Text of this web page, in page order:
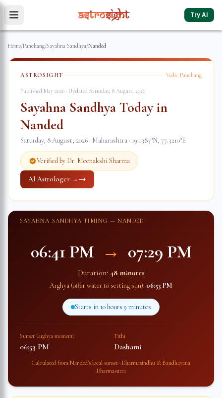
Try AI
Home/Panchang/Sayahna Sandhya/Nanded
ASTROSIGHT Vedic Panchang
Published May 2026 · Updated Saturday, 8 August, 2026
Sayahna Sandhya Today in
Nanded
Saturday, 8 August, 2026 · Maharashtra · 19.1383°N, 77.3210°E
Verified by Dr. Meenakshi Sharma
AI Astrologer →
SAYAHNA SANDHYA TIMING — NANDED
06:41 PM → 07:29 PM
Duration: 48 minutes
Arghya (offer water to setting sun): 06:53 PM
Starts in 10 hours 9 minutes
Sunset (arghya moment)
06:53 PM
Tithi
Dashami
Calculated from Nanded's local sunset · Dharmasindhu & Baudhayana
Dharmasutra